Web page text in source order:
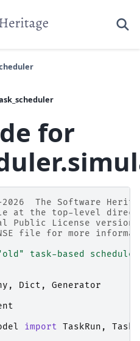
for
The Software
file at the top-level
Public License
file for more
task-based
, Dict ,
Generator
import TaskRun ,